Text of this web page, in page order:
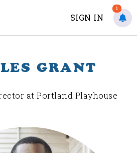
SIGN IN
1
GRANT
at Portland Playhouse